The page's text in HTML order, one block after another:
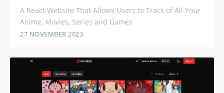
A React Website That Allows Users to Track of All Your
Anime, Movies, Series and Games
27 NOVEMBER 2023